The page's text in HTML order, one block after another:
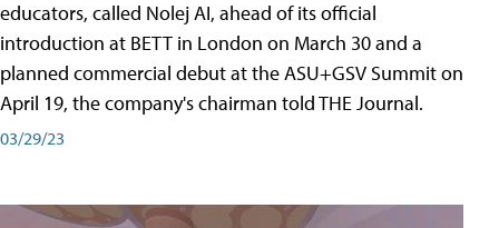
educators, called Nolej AI, ahead of its official
introduction at BETT in London on March 30 and a
planned commercial debut at the ASU+GSV Summit on
April 19, the company's chairman told THE Journal.
03/29/23